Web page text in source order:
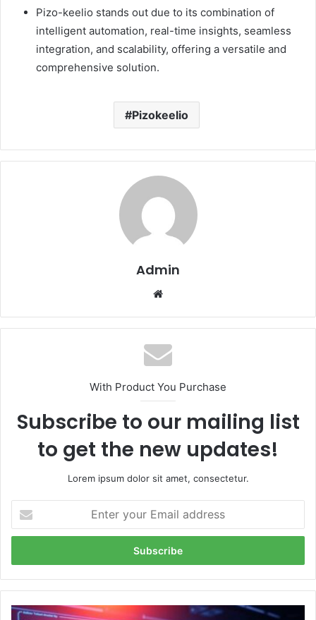
Pizo-keelio stands out due to its combination of
intelligent automation, real-time insights, seamless
integration, and scalability, offering a versatile and
comprehensive solution.
Pizokeelio
Admin
With Product You Purchase
Subscribe to our mailing list
to get the new updates!
Lorem ipsum dolor sit amet, consectetur.
your
Email
Exploring